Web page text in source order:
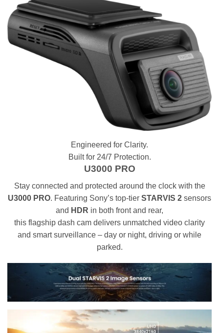
Engineered for Clarity.
Built for 24/7 Protection.
U3000 PRO
Stay connected and protected around the clock with the
U3000 PRO. Featuring Sony’s top-tier STARVIS 2 sensors
and HDR in both front and rear,
this flagship dash cam delivers unmatched video clarity
and smart surveillance – day or night, driving or while
parked.